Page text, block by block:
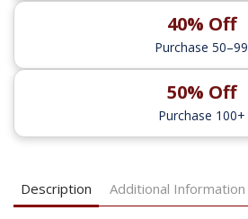
40% Off
Purchase 50–99
50% Off
Purchase 100+
Description Additional Information